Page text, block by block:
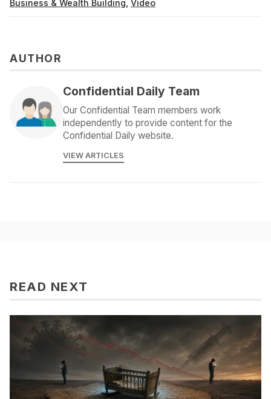
Business & Wealth Building Video
AUTHOR
Confidential Daily Team
Our Confidential Team members work
independently to provide content for the
Confidential Daily website.
VIEW ARTICLES
READ NEXT